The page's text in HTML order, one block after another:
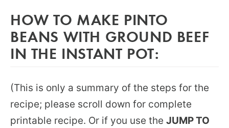
HOW TO MAKE PINTO
BEANS WITH GROUND BEEF
IN THE INSTANT POT:
(This is only a summary of the steps for the
recipe; please scroll down for complete
printable recipe. Or if you use the JUMP TO